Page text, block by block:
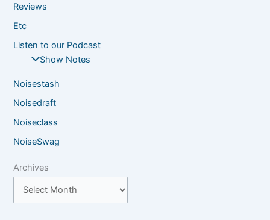
Reviews
Etc
Listen to our Podcast
Show Notes
Noisestash
Noisedraft
Noiseclass
NoiseSwag
Archives